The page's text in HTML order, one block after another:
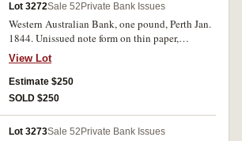
Lot 3272Sale 52 Private Bank Issues
Western Australian Bank, one pound, Perth Jan.
1844. Unissued note form on thin paper,
watermarked 'Whatman/Turkey Mill/1843'.
Uncirculated.
View Lot
Estimate $250
SOLD $250
Lot 3273Sale 52 Private Bank Issues